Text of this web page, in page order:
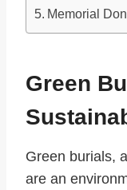
Memorial
Green
Green burials,
are an